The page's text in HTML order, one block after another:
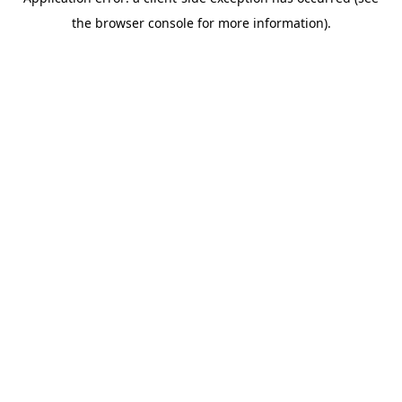
the browser console for more information).